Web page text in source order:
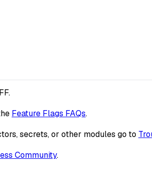
Feature Flags FAQs.
secrets, or other modules go to
Community.